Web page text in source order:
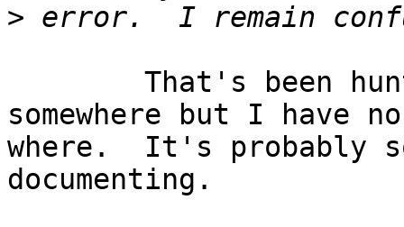
>
somewhere but I have
where.  It's probably
documenting.